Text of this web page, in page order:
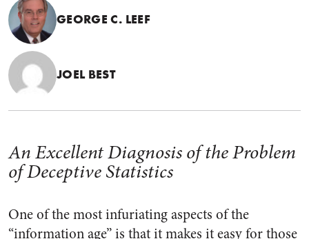
GEORGE C. LEEF
JOEL BEST
An Excellent Diagnosis of the Problem
of Deceptive Statistics
One of the most infuriating aspects of the
“information age” is that it makes it easy for those